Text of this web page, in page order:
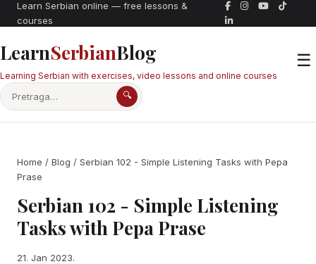
Learn Serbian online — free lessons &
courses
LearnSerbianBlog
Learning Serbian with exercises, video lessons and online courses
☰
🔍
Home / Blog / Serbian 102 - Simple Listening Tasks with Pepa
Prase
Serbian 102 - Simple Listening
Tasks with Pepa Prase
21. Jan 2023.